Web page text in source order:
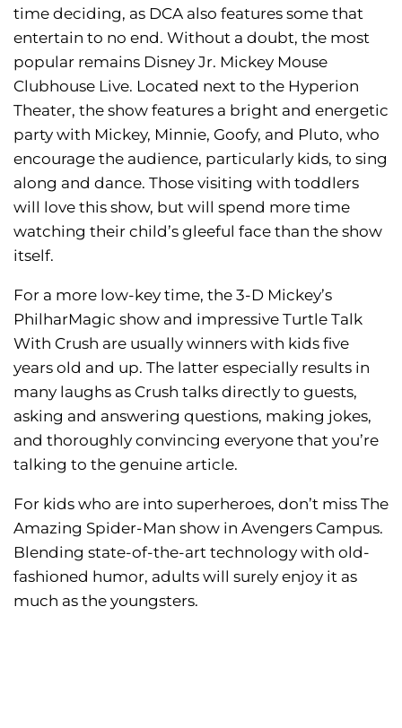
time deciding, as DCA also features some that
entertain to no end. Without a doubt, the most
popular remains Disney Jr. Mickey Mouse
Clubhouse Live. Located next to the Hyperion
Theater, the show features a bright and energetic
party with Mickey, Minnie, Goofy, and Pluto, who
encourage the audience, particularly kids, to sing
along and dance. Those visiting with toddlers
will love this show, but will spend more time
watching their child’s gleeful face than the show
itself.
For a more low-key time, the 3-D Mickey’s
PhilharMagic show and impressive Turtle Talk
With Crush are usually winners with kids five
years old and up. The latter especially results in
many laughs as Crush talks directly to guests,
asking and answering questions, making jokes,
and thoroughly convincing everyone that you’re
talking to the genuine article.
For kids who are into superheroes, don’t miss The
Amazing Spider-Man show in Avengers Campus.
Blending state-of-the-art technology with old-
fashioned humor, adults will surely enjoy it as
much as the youngsters.